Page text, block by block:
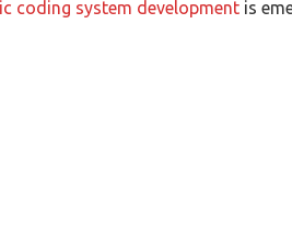
coding system development is